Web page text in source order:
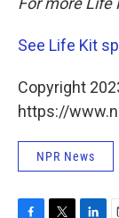
See Life Kit
Copyright
https://
NPR News